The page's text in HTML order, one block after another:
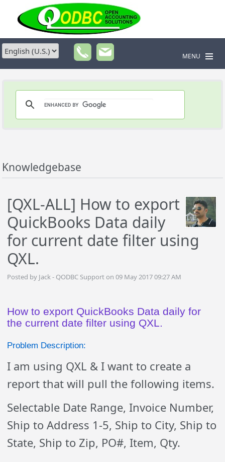
MENU
Knowledgebase
[QXL-ALL] How to export
QuickBooks Data daily
for current date filter using
QXL.
Posted by Jack - QODBC Support on 09 May 2017 09:27 AM
How to export QuickBooks Data daily for
the current date filter using QXL.
Problem Description:
I am using QXL & I want to create a
report that will pull the following items.
Selectable Date Range, Invoice Number,
Ship to Address 1-5, Ship to City, Ship to
State, Ship to Zip, PO#, Item, Qty.